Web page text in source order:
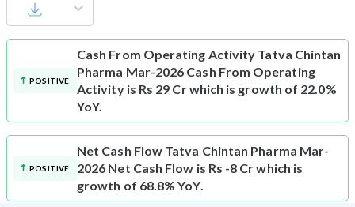
POSITIVE
Cash From Operating Activity Tatva Chintan
Pharma Mar-2026 Cash From Operating
Activity is Rs 29 Cr which is growth of 22.0%
YoY.
POSITIVE
Net Cash Flow Tatva Chintan Pharma Mar-
2026 Net Cash Flow is Rs -8 Cr which is
growth of 68.8% YoY.